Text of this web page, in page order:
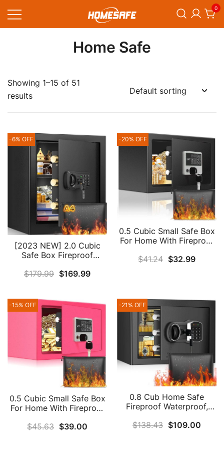
0
Home Safe
Showing 1–15 of 51
results
-6% OFF
[2023 NEW] 2.0 Cubic
Safe Box Fireproof
Safe With Fireproof A4
Alarm, Combination Lock
Box For Money Firearm
Medicine Document
$179.99 $169.99
-20% OFF
0.5 Cubic Small Safe Box
For Home With Fireproof
Fireproof Safe With
Valuables (Black)
$41.24 $32.99
-15% OFF
0.5 Cubic Small Safe Box
For Home With Fireproof
Fireproof Safe With
$45.63 $39.00
-21% OFF
0.8 Cub Home Safe
Fireproof Waterproof,
Fireproof Money Bag,
$138.43 $109.00